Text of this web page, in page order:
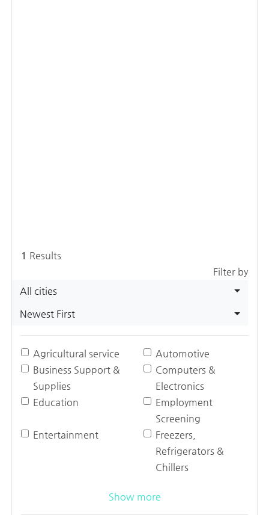
1 Results
Filter by
All cities
Newest First
Agricultural service
Automotive
Business Support &
Supplies
Computers &
Electronics
Education
Employment
Screening
Entertainment
Freezers,
Refrigerators &
Chillers
Show more